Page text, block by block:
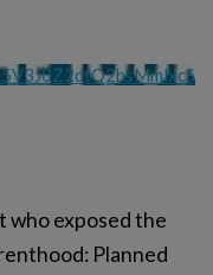
who exposed the
Planned